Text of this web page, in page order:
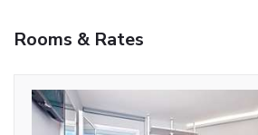
Rooms & Rates